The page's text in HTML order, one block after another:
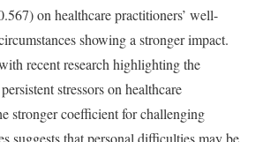
on healthcare practitioners’ well-
showing a stronger impact.
recent research highlighting the
stressors on healthcare
stronger coefficient for challenging
suggests that personal difficulties may be